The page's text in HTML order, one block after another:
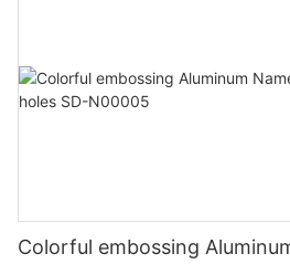
Colorful embossing